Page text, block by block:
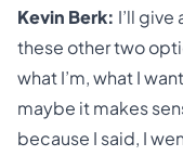
Kevin Berk: I’ll
these other two
what I’m, what I
maybe it makes
because I said, I